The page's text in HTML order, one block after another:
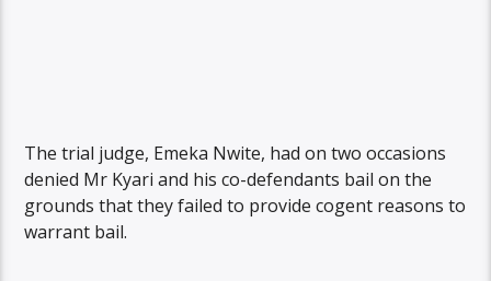
The trial judge, Emeka Nwite, had on two occasions
denied Mr Kyari and his co-defendants bail on the
grounds that they failed to provide cogent reasons to
warrant bail.